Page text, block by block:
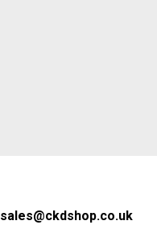
sales@ckdshop.co.uk